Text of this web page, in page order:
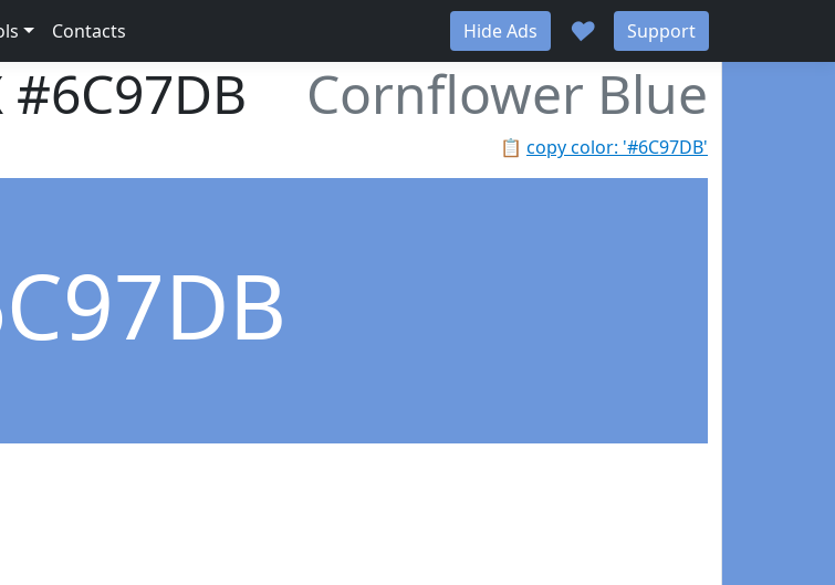
Contacts Hide Ads ♥ Support
#6C97DB Cornflower Blue
📋 copy color: '#6C97DB'